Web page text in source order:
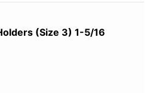
(Size 3) 1-5/16